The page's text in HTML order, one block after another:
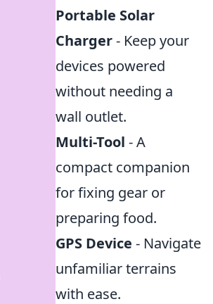
Portable Solar
Charger- Keep your
devices powered
without needing a
wall outlet.
Multi-Tool - A
compact companion
for fixing gear or
preparing food.
GPS Device - Navigate
unfamiliar terrains
with ease.